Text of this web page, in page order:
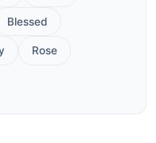
Blessed
Rose